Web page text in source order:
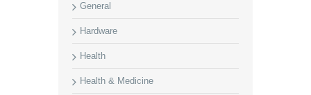
General
Hardware
Health
Health & Medicine